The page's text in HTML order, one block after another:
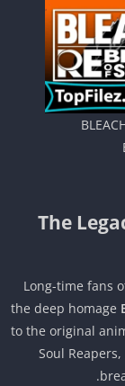
The
Long-time
the deep
to the original
Soul